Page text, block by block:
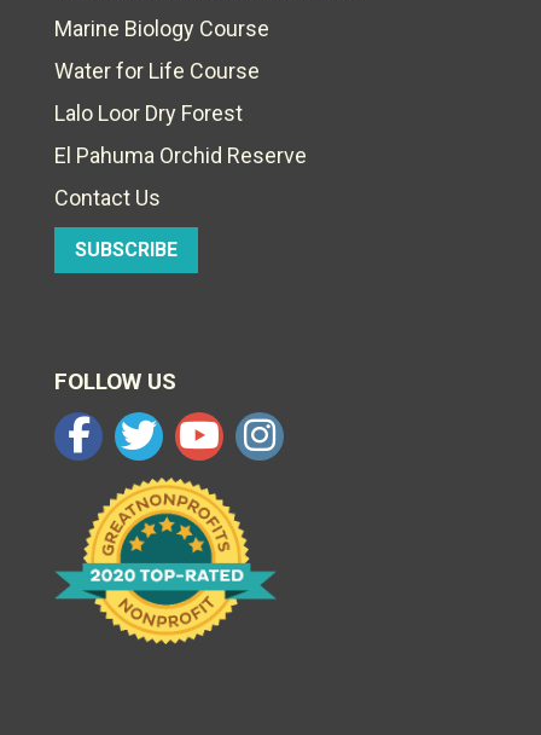
Marine Biology Course
Water for Life Course
Lalo Loor Dry Forest
El Pahuma Orchid Reserve
Contact Us
SUBSCRIBE
FOLLOW US